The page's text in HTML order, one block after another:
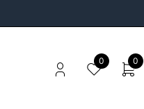
0 0